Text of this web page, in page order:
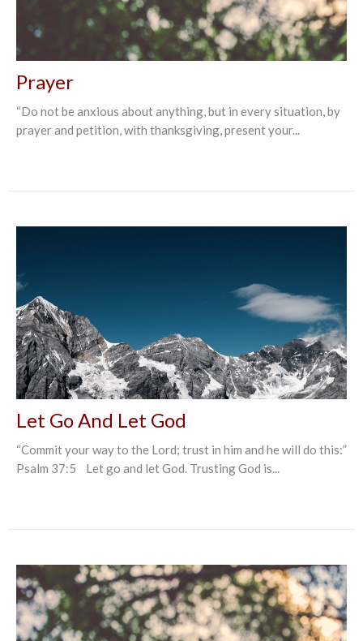
Prayer
“Do not be anxious about anything, but in every situation, by
prayer and petition, with thanksgiving, present your...
Let Go And Let God
“Commit your way to the Lord; trust in him and he will do this:”
Psalm 37:5 Let go and let God. Trusting God is...